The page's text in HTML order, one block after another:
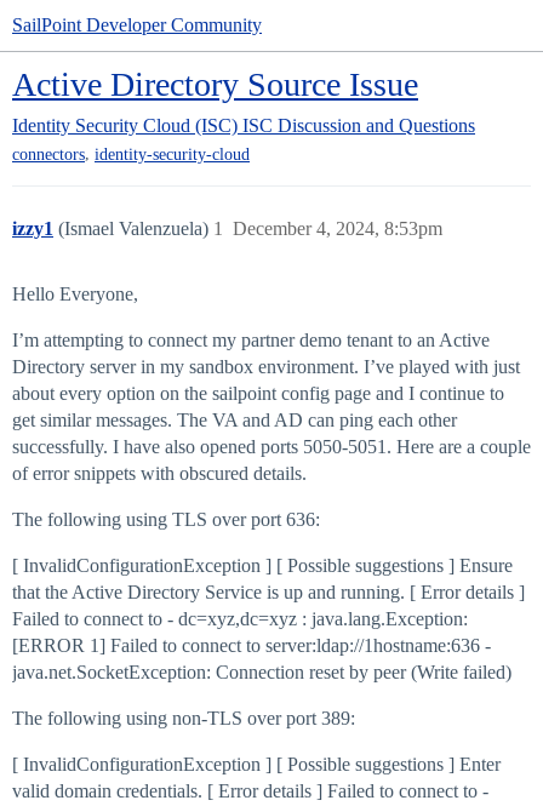
SailPoint Developer Community
Active Directory Source Issue
Identity Security Cloud (ISC) ISC Discussion and Questions
connectors, identity-security-cloud
izzy1 (Ismael Valenzuela) December 4, 2024, 8:53pm
1
Hello Everyone,
I’m attempting to connect my partner demo tenant to an Active
Directory server in my sandbox environment. I’ve played with just
about every option on the sailpoint config page and I continue to
get similar messages. The VA and AD can ping each other
successfully. I have also opened ports 5050-5051. Here are a couple
of error snippets with obscured details.
The following using TLS over port 636:
[ InvalidConfigurationException ] [ Possible suggestions ] Ensure
that the Active Directory Service is up and running. [ Error details ]
Failed to connect to - dc=xyz,dc=xyz : java.lang.Exception:
[ERROR 1] Failed to connect to server:ldap://1hostname:636 -
java.net.SocketException: Connection reset by peer (Write failed)
The following using non-TLS over port 389:
[ InvalidConfigurationException ] [ Possible suggestions ] Enter
valid domain credentials. [ Error details ] Failed to connect to -